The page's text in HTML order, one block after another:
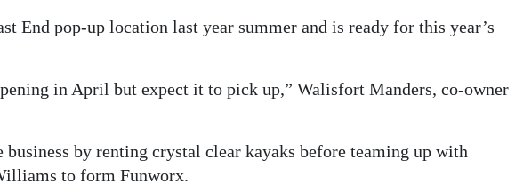
End pop-up location last year summer and is ready for this year’s
in April but expect it to pick up,” Walisfort Manders, co-owner
by renting crystal clear kayaks before teaming up with
to form Funworx.